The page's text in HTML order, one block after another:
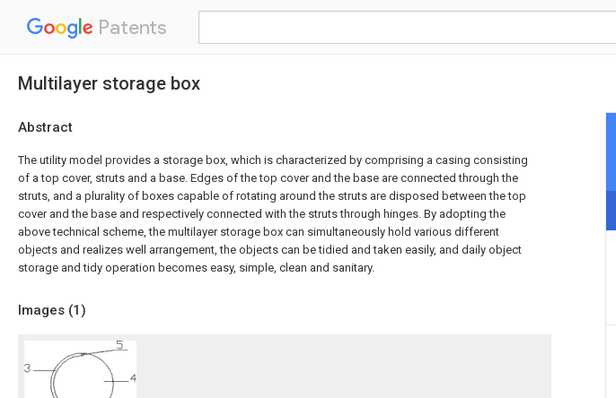
Patents
Multilayer storage box
Abstract
The utility model provides a storage box, which is characterized by comprising a casing consisting
of a top cover, struts and a base. Edges of the top cover and the base are connected through the
struts, and a plurality of boxes capable of rotating around the struts are disposed between the top
cover and the base and respectively connected with the struts through hinges. By adopting the
above technical scheme, the multilayer storage box can simultaneously hold various different
objects and realizes well arrangement, the objects can be tidied and taken easily, and daily object
storage and tidy operation becomes easy, simple, clean and sanitary.
Images (1)